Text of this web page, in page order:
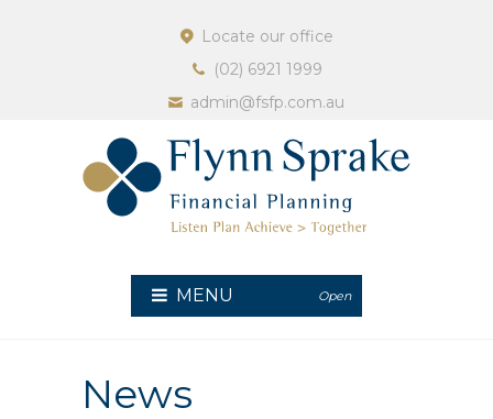
Locate our office
(02) 6921 1999
admin@fsfp.com.au
MENU Open
News